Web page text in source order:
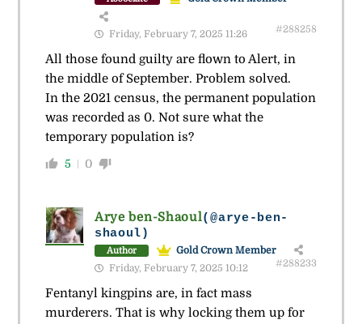
Friday, February 7, 2025 11:26 #288258
All those found guilty are flown to Alert, in
the middle of September. Problem solved.
In the 2021 census, the permanent population
was recorded as 0. Not sure what the
temporary population is?
5 0
Arye ben-Shaoul(@arye-ben-
shaoul)
Author
Gold Crown Member
Friday, February 7, 2025 10:12
#288233
Fentanyl kingpins are, in fact mass
murderers. That is why locking them up for